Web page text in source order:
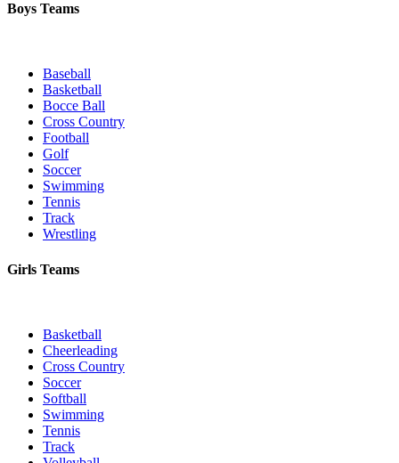
Boys Teams
Baseball
Basketball
Bocce Ball
Cross Country
Football
Golf
Soccer
Swimming
Tennis
Track
Wrestling
Girls Teams
Basketball
Cheerleading
Cross Country
Soccer
Softball
Swimming
Tennis
Track